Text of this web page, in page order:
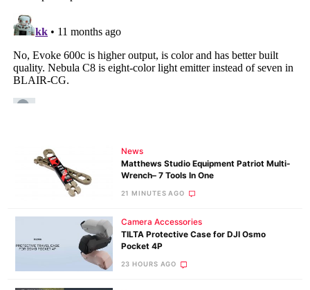
News
Matthews Studio Equipment Patriot Multi-
Wrench– 7 Tools In One
21 MINUTES AGO
Camera Accessories
TILTA Protective Case for DJI Osmo
Pocket 4P
23 HOURS AGO